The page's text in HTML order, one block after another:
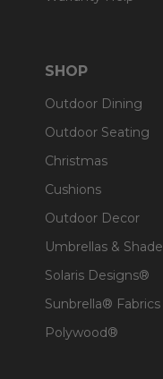
SHOP
Outdoor Dining
Outdoor Seating
Christmas
Cushions
Outdoor Decor
Umbrellas & Shade
Solaris Designs®
Sunbrella® Fabrics
Polywood®